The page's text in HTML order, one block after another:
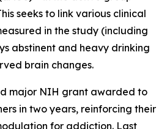
seeks to link various clinical
in the study (including
abstinent and heavy drinking
brain changes.
major NIH grant awarded to
in two years, reinforcing their
for addiction. Last